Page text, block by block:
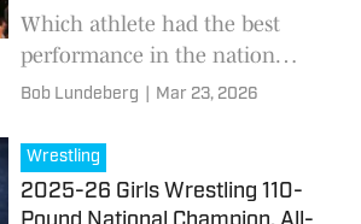
(3/23/2026)
Which athlete had the best
performance in the nation
from March 16-22?
Bob Lundeberg Mar 23, 2026
Wrestling
2025-26 Girls Wrestling 110-